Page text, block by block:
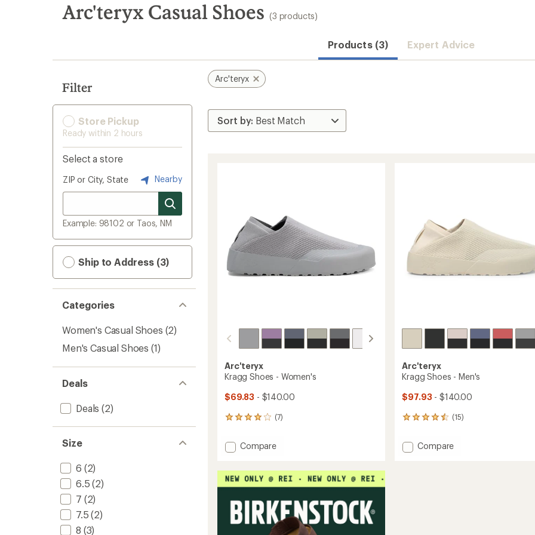
search
results
Arc'teryx Casual Shoes (3 products)
Products (3) Expert Advice
Filter
Store Pickup
Ready within 2 hours
Select a store
ZIP or City, State Nearby
Example: 98102 or Taos, NM
Ship to Address (3)
Categories
Women's Casual Shoes (2)
Men's Casual Shoes (1)
Deals
Deals (2)
Size
6 (2)
6.5 (2)
7 (2)
7.5 (2)
8 (3)
Arc'teryx
Arc'teryx
Kragg Shoes - Women's
$69.83 - $140.00
(7)
7
with
an
rating
of
4.0
stars
Add
Women's
to
Compare
Arc'teryx
Kragg Shoes - Men's
$97.93 - $140.00
(15)
15
with
an Add
Compare